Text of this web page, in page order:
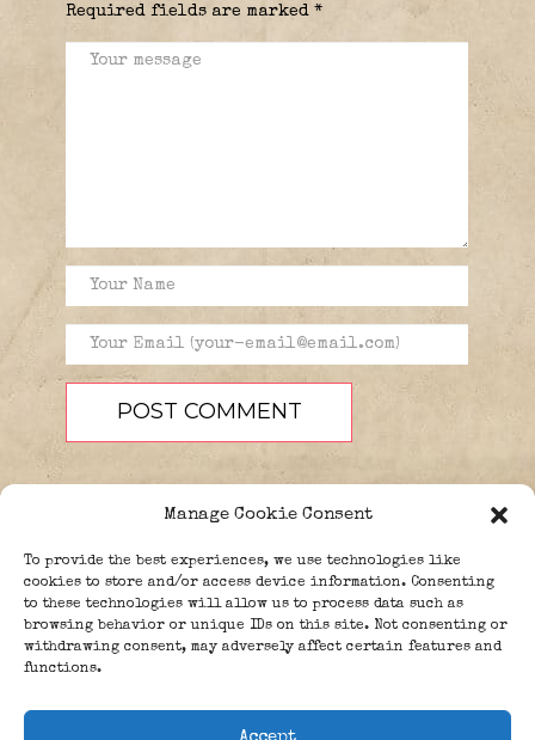
Manage Cookie Consent
To provide the best experiences, we use technologies like
cookies to store and/or access device information. Consenting
to these technologies will allow us to process data such as
browsing behavior or unique IDs on this site. Not consenting or
withdrawing consent, may adversely affect certain features and
functions.
Accept
Required fields are marked *
PEOPLE BLOG
ABOUT